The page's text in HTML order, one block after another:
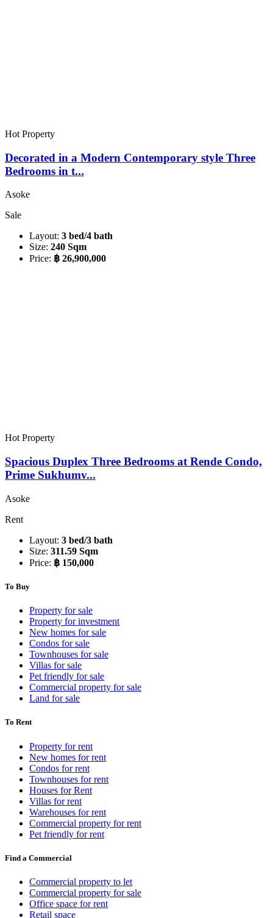
Hot Property
Decorated in a Modern Contemporary style Three
Bedrooms in t...
Asoke
Sale
Layout: 3 bed/4 bath
Size: 240 Sqm
Price: ฿ 26,900,000
Hot Property
Spacious Duplex Three Bedrooms at Rende Condo,
Prime Sukhumv...
Asoke
Rent
Layout: 3 bed/3 bath
Size: 311.59 Sqm
Price: ฿ 150,000
To Buy
Property for sale
Property for investment
New homes for sale
Condos for sale
Townhouses for sale
Villas for sale
Pet friendly for sale
Commercial property for sale
Land for sale
To Rent
Property for rent
New homes for rent
Condos for rent
Townhouses for rent
Houses for Rent
Villas for rent
Warehouses for rent
Commercial property for rent
Pet friendly for rent
Find a Commercial
Commercial property to let
Commercial property for sale
Office space for rent
Retail space